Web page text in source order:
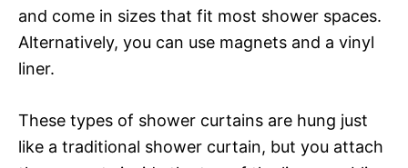
and come in sizes that fit most shower spaces.
Alternatively, you can use magnets and a vinyl
liner.
These types of shower curtains are hung just
like a traditional shower curtain, but you attach